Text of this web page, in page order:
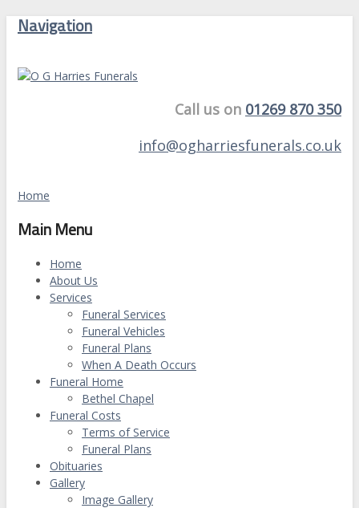
Navigation
Call us on 01269 870 350
info@ogharriesfunerals.co.uk
Home
Main Menu
Home
About Us
Services
Funeral Services
Funeral Vehicles
Funeral Plans
When A Death Occurs
Funeral Home
Bethel Chapel
Funeral Costs
Terms of Service
Funeral Plans
Obituaries
Gallery
Image Gallery